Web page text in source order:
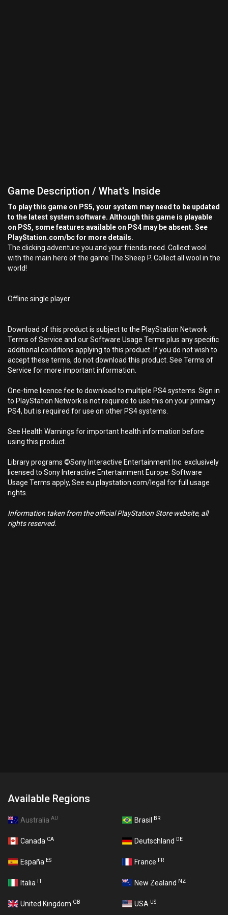
Game Description / What's Inside
To play this game on PS5, your system may need to be updated
to the latest system software. Although this game is playable
on PS5, some features available on PS4 may be absent. See
PlayStation.com/bc for more details.
The clicking adventure you and your friends need. Collect wool
with the main hero of the game The Sheep P. Collect all wool in the
world!
Offline single player
Download of this product is subject to the PlayStation Network
Terms of Service and our Software Usage Terms plus any specific
additional conditions applying to this product. If you do not wish to
accept these terms, do not download this product. See Terms of
Service for more important information.
One-time licence fee to download to multiple PS4 systems. Sign in
to PlayStation Network is not required to use this on your primary
PS4, but is required for use on other PS4 systems.
See Health Warnings for important health information before
using this product.
Library programs ©Sony Interactive Entertainment Inc. exclusively
licensed to Sony Interactive Entertainment Europe. Software
Usage Terms apply, See eu.playstation.com/legal for full usage
rights.
Information taken from the official PlayStation Store website, all
rights reserved.
Available Regions
Australia AU Brasil BR
Canada CA Deutschland DE
España ES France FR
Italia IT New Zealand NZ
United Kingdom GB USA US